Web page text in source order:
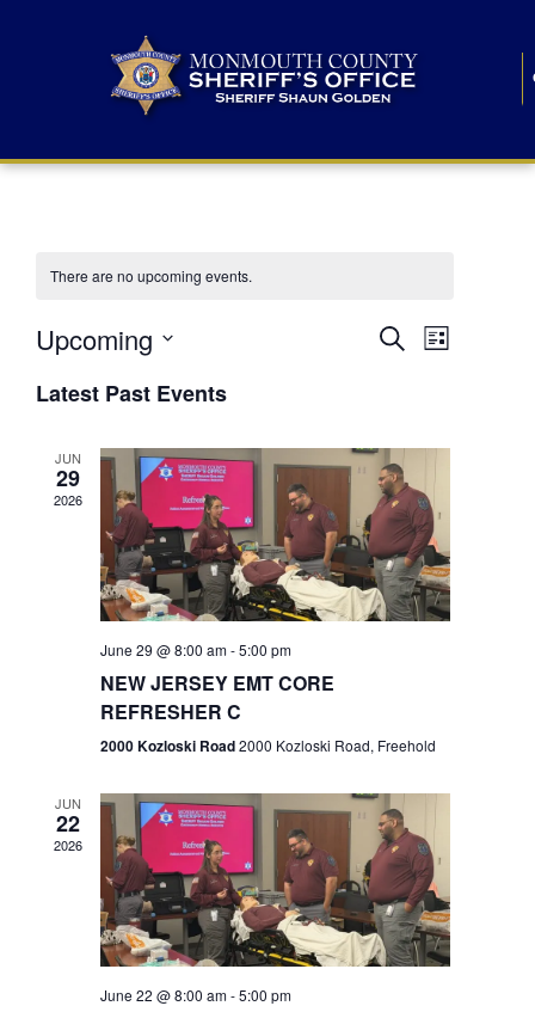
There are no upcoming events.
E
n
t
s
S
r
c
h
a
n
d
SearchE
n
V
i
e
N
v
i
g
a
t
List
Upcoming
e
lLatest Past Events
JUN
29
2026
June 29 @ 8:00 am-5:00 pm
NEW JERSEY EMT CORE
REFRESHER C
2000 Kozloski Road2000 Kozloski Road, Freehold
JUN
22
2026
June 22 @ 8:00 am-5:00 pm